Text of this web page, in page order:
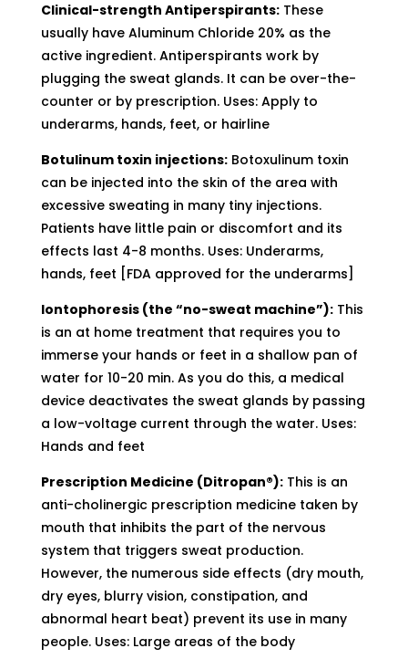
Clinical-strength Antiperspirants:These
usually have Aluminum Chloride 20% as the
active ingredient. Antiperspirants work by
plugging the sweat glands. It can be over-the-
counter or by prescription. Uses: Apply to
underarms, hands, feet, or hairline
Botulinum toxin injections:Botoxulinum toxin
can be injected into the skin of the area with
excessive sweating in many tiny injections.
Patients have little pain or discomfort and its
effects last 4-8 months. Uses: Underarms,
hands, feet [FDA approved for the underarms]
Iontophoresis (the “no-sweat machine”):This
is an at home treatment that requires you to
immerse your hands or feet in a shallow pan of
water for 10-20 min. As you do this, a medical
device deactivates the sweat glands by passing
a low-voltage current through the water. Uses:
Hands and feet
Prescription Medicine (Ditropan®):This is an
anti-cholinergic prescription medicine taken by
mouth that inhibits the part of the nervous
system that triggers sweat production.
However, the numerous side effects (dry mouth,
dry eyes, blurry vision, constipation, and
abnormal heart beat) prevent its use in many
people. Uses: Large areas of the body